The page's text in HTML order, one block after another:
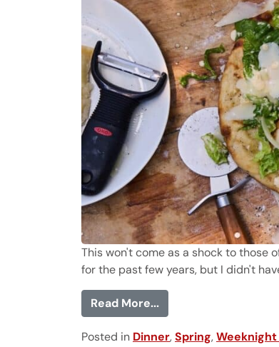
This won't come as a shock to those
for the past few years, but I didn't
Read More...from Chicken Caesar
Posted in Dinner,Spring,